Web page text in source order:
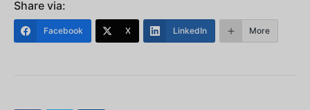
Share via:
Facebook X LinkedIn More